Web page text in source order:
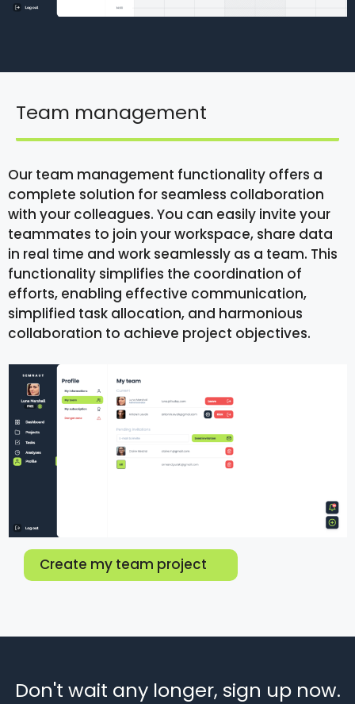
Team management
Our team management functionality offers a
complete solution for seamless collaboration
with your colleagues. You can easily invite your
teammates to join your workspace, share data
in real time and work seamlessly as a team. This
functionality simplifies the coordination of
efforts, enabling effective communication,
simplified task allocation, and harmonious
collaboration to achieve project objectives.
Create my team project
Don't wait any longer, sign up now.